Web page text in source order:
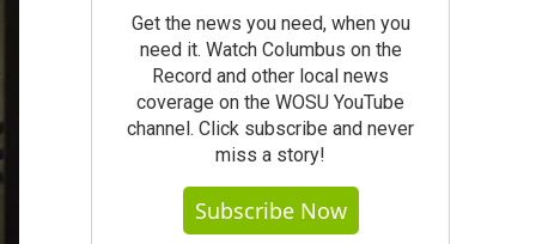
Get the news you need, when you
need it. Watch Columbus on the
Record and other local news
coverage on the WOSU YouTube
channel. Click subscribe and never
miss a story!
Subscribe Now